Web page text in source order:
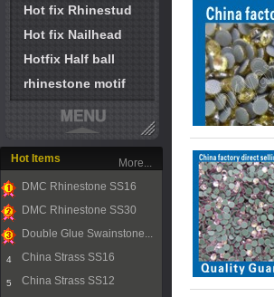
Hot fix Rhinestud
Hot fix Nailhead
Hotfix Half ball
rhinestone motif
Hot Items
1
DMC Rhinestone SS16
2
DMC Rhinestone SS30
Double Glue Swainstone...
4 China Strass SS16
5 China Strass SS12
More...